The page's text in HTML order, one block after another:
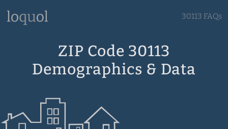
30113 FAQs
ZIP Code 30113
Demographics & Data